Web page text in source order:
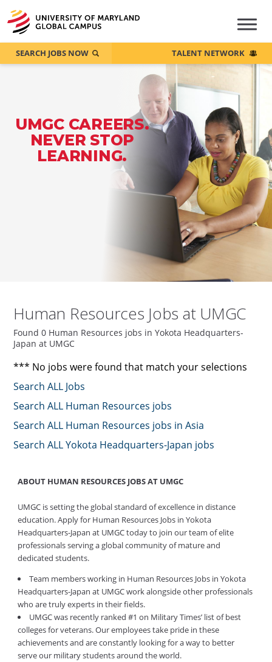
UMGC CAREERS.
NEVER STOP
LEARNING.
SEARCH JOBS NOW TALENT NETWORK
Human Resources Jobs at UMGC
Found 0 Human Resources jobs in Yokota Headquarters-
Japan at UMGC
*** No jobs were found that match your selections
Search ALL Jobs
Search ALL Human Resources jobs
Search ALL Human Resources jobs in Asia
Search ALL Yokota Headquarters-Japan jobs
ABOUT HUMAN RESOURCES JOBS AT UMGC
UMGC is setting the global standard of excellence in distance
education. Apply for Human Resources Jobs in Yokota
Headquarters-Japan at UMGC today to join our team of elite
professionals serving a global community of mature and
dedicated students.
Team members working in Human Resources Jobs in Yokota
Headquarters-Japan at UMGC work alongside other professionals
who are truly experts in their fields.
UMGC was recently ranked #1 on Military Times’ list of best
colleges for veterans. Our employees take pride in these
achievements and are constantly looking for a way to better
serve our military students around the world.